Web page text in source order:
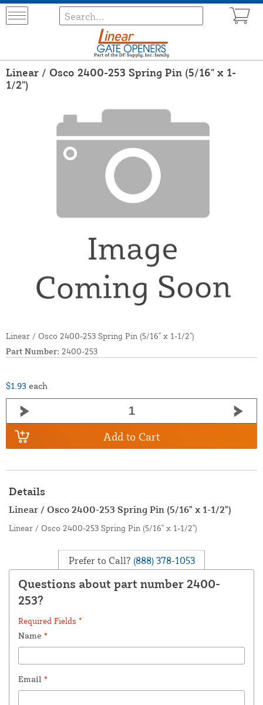
Linear / Osco 2400-253 Spring Pin (5/16" x 1-
1/2")
Linear / Osco 2400-253 Spring Pin (5/16" x 1-1/2")
Part Number: 2400-253
$1.93 each
Add to Cart
Details
Linear / Osco 2400-253 Spring Pin (5/16" x 1-1/2")
Linear / Osco 2400-253 Spring Pin (5/16" x 1-1/2")
Prefer to Call? (888) 378-1053
Questions about part number 2400-
253?
Required Fields *
Name *
Email *